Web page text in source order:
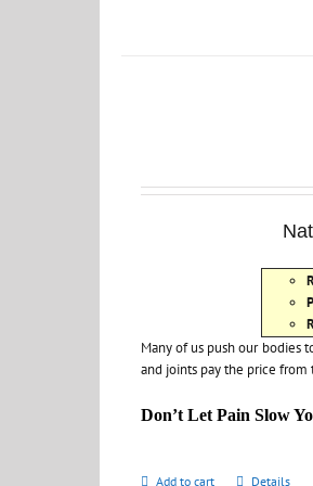
Many of us push our bodies
and joints pay the price from
Don’t Let Pain Slow
Add to cart Details